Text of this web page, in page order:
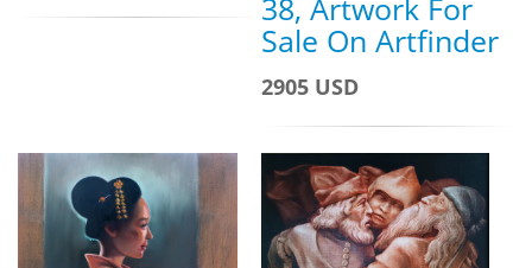
38, Artwork For
Sale On Artfinder
2905 USD